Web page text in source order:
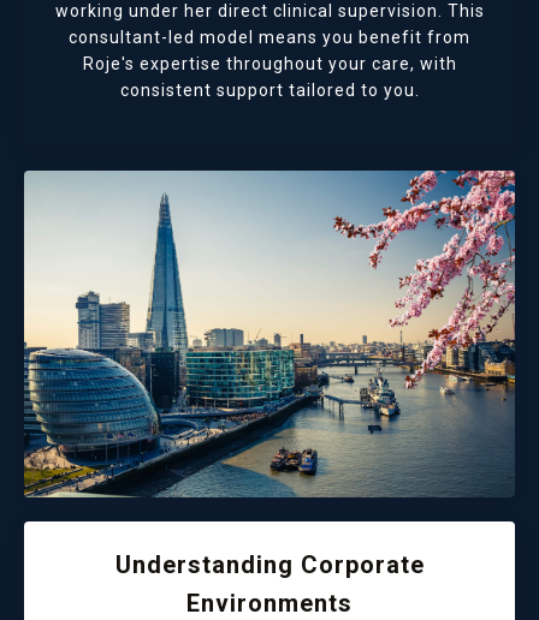
working under her direct clinical supervision. This
consultant-led model means you benefit from
Roje's expertise throughout your care, with
consistent support tailored to you.
Understanding Corporate
Environments